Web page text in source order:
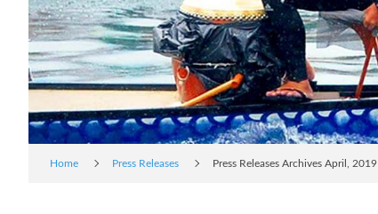
Home Press Releases Press Releases Archives April, 2019